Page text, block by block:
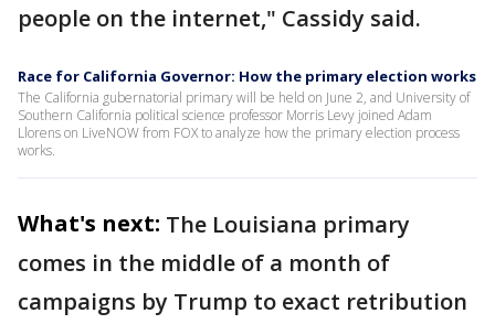
people on the internet," Cassidy said.
Race for California Governor: How the primary election works
The California gubernatorial primary will be held on June 2, and University of
Southern California political science professor Morris Levy joined Adam
Llorens on LiveNOW from FOX to analyze how the primary election process
works.
What's next: The Louisiana primary
comes in the middle of a month of
campaigns by Trump to exact retribution